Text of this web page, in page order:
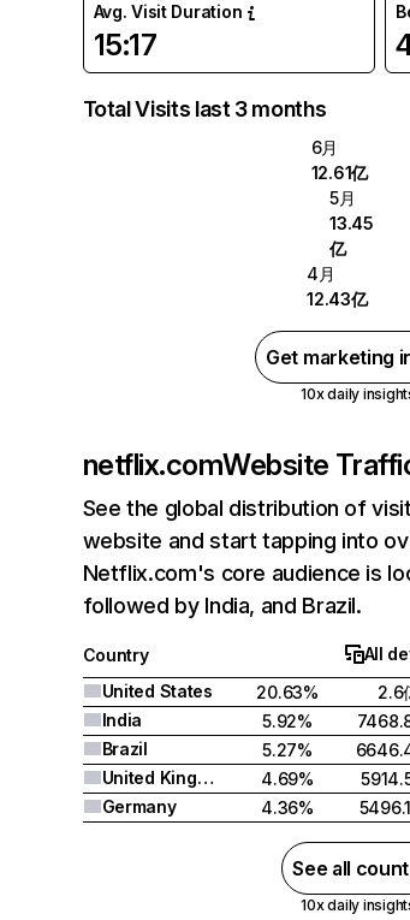
Avg. Visit Duration
15:17
Total Visits last 3 months
6月
12.61亿
5月
13.45
亿
4月
12.43亿
Get marketing
10x daily
netflix.comWebsite
See the global distribution of
website and start tapping into
Netflix.com's core audience is
followed by India, and Brazil.
Country All
United States
20.63% 2.6
India
5.92%
Brazil
5.27%
United Kingdom
4.69%
Germany
4.36%
See all
10x daily